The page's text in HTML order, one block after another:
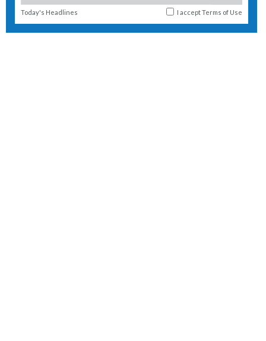
Today's Headlines I acceptTerms of Use